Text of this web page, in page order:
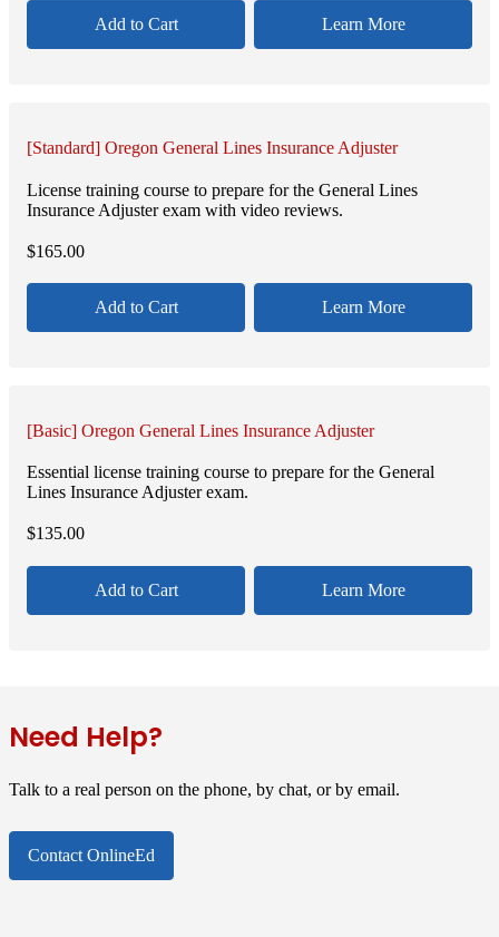
Add to Cart Learn More
[Standard] Oregon General Lines Insurance Adjuster
License training course to prepare for the General Lines
Insurance Adjuster exam with video reviews.
$165.00
Add to Cart Learn More
[Basic] Oregon General Lines Insurance Adjuster
Essential license training course to prepare for the General
Lines Insurance Adjuster exam.
$135.00
Add to Cart Learn More
Need Help?
Talk to a real person on the phone, by chat, or by email.
Contact OnlineEd